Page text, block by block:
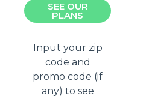
SEE OUR
PLANS
Input your zip
code and
promo code (if
any) to see